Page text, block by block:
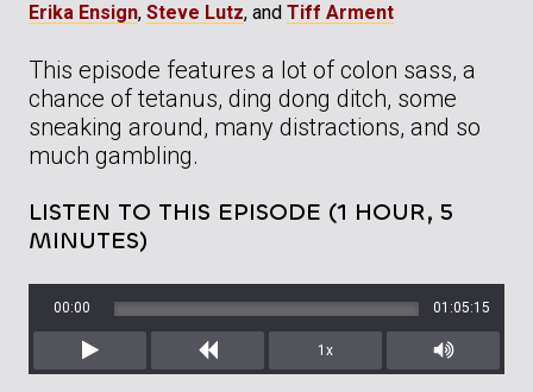
Erika Ensign, Steve Lutz, and Tiff Arment
This episode features a lot of colon sass, a
chance of tetanus, ding dong ditch, some
sneaking around, many distractions, and so
much gambling.
LISTEN TO THIS EPISODE (1 HOUR, 5
MINUTES)
Play Rewind
00:00 01:05:15
1x
Mute/